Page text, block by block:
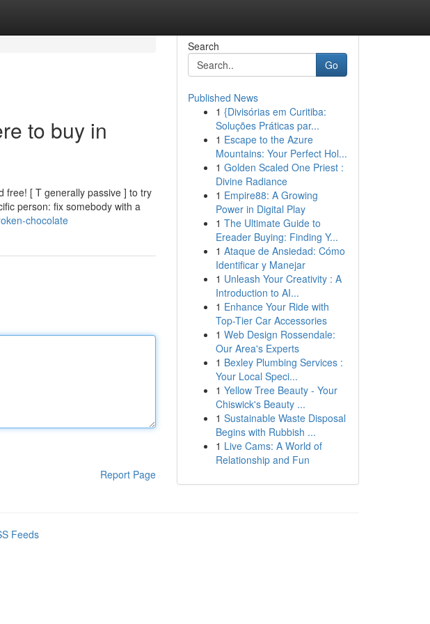
to buy in
free! [ T generally passive ] to try
person: fix somebody with a
chocolate
Report Page
Search
Go
Published News
1 {Divisórias em Curitiba:
Soluções Práticas par...
1 Escape to the Azure
Mountains: Your Perfect Hol...
1 Golden Scaled One Priest :
Divine Radiance
1 Empire88: A Growing
Power in Digital Play
1 The Ultimate Guide to
Ereader Buying: Finding Y...
1 Ataque de Ansiedad: Cómo
Identificar y Manejar
1 Unleash Your Creativity : A
Introduction to AI...
1 Enhance Your Ride with
Top-Tier Car Accessories
1 Web Design Rossendale:
Our Area's Experts
1 Bexley Plumbing Services :
Your Local Speci...
1 Yellow Tree Beauty - Your
Chiswick's Beauty ...
1 Sustainable Waste Disposal
Begins with Rubbish ...
1 Live Cams: A World of
Relationship and Fun
Feeds